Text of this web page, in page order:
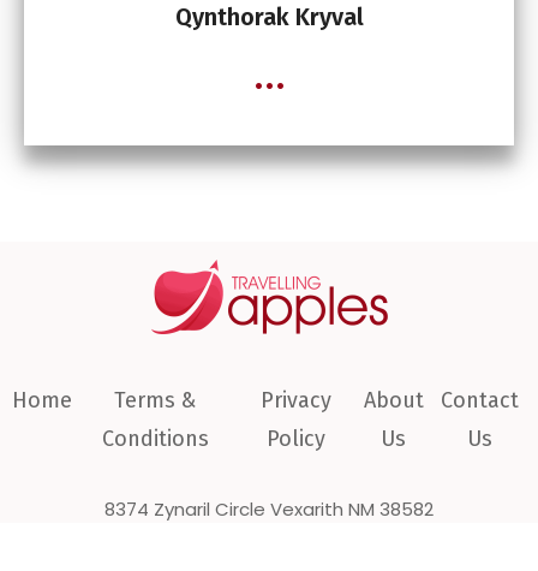
Qynthorak Kryval
...
Home
Terms &
Conditions
Privacy
Policy
About
Us
Contact
Us
8374 Zynaril Circle Vexarith NM 38582